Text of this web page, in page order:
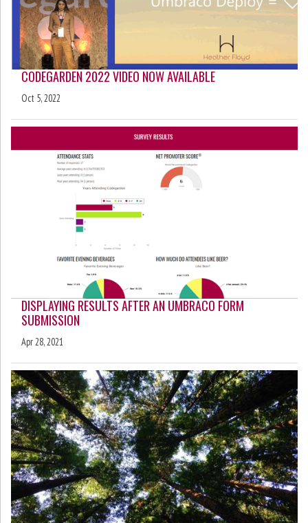
CODEGARDEN 2022 VIDEO NOW AVAILABLE
Oct 5, 2022
DISPLAYING RESULTS AFTER AN UMBRACO FORM
SUBMISSION
Apr 28, 2021